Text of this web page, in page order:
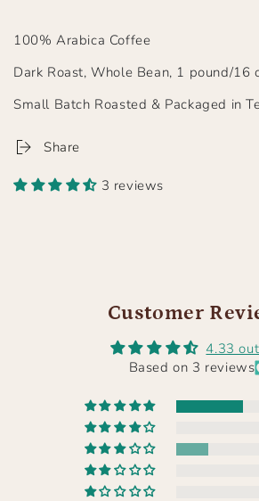
100% Arabica Coffee
Dark Roast, Whole Bean, 1 pound/16
Small Batch Roasted & Packaged in
Share
3 reviews
Customer
4.33
Based on 3 reviews